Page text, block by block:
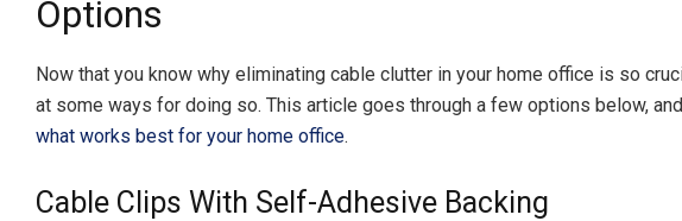
Options
Now that you know why eliminating cable clutter in your home office is so
at some ways for doing so. This article goes through a few options below,
what works best for your home office.
Cable Clips With Self-Adhesive Backing